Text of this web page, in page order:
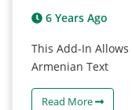
6 Years Ago
This Add-In
Armenian Text
Read More